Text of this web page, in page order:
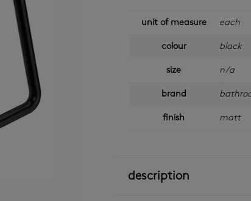
unit of measure each
colour black
size n/a
brand
finish matt
description